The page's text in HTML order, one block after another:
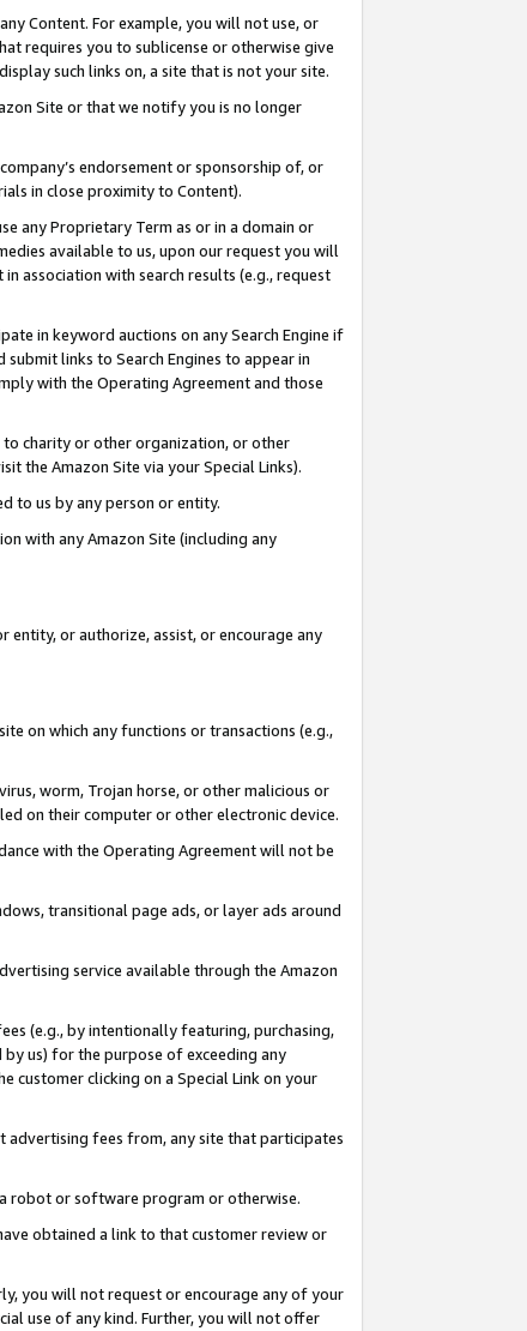
Content. For example, you will not use, or
requires you to sublicense or otherwise give
such links on, a site that is not your site.
Site or that we notify you is no longer
endorsement or sponsorship of, or
in close proximity to Content).
any Proprietary Term as or in a domain or
available to us, upon our request you will
association with search results (e.g., request
in keyword auctions on any Search Engine if
submit links to Search Engines to appear in
with the Operating Agreement and those
to charity or other organization, or other
the Amazon Site via your Special Links).
to us by any person or entity.
with any Amazon Site (including any
entity, or authorize, assist, or encourage any
on which any functions or transactions (e.g.,
worm, Trojan horse, or other malicious or
on their computer or other electronic device.
with the Operating Agreement will not be
transitional page ads, or layer ads around
service available through the Amazon
(e.g., by intentionally featuring, purchasing,
us) for the purpose of exceeding any
customer clicking on a Special Link on your
fees from, any site that participates
robot or software program or otherwise.
obtained a link to that customer review or
you will not request or encourage any of your
use of any kind. Further, you will not offer